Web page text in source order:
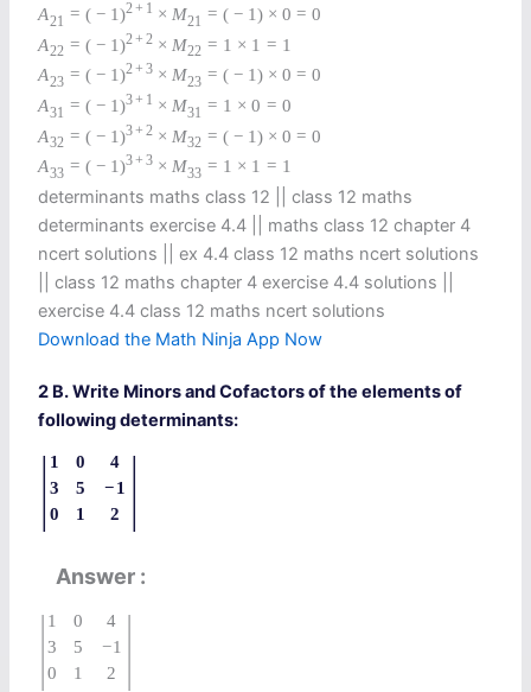
A21 = ( − 1)2+ 1 × M21 = ( − 1) × 0 = 0
A22 = ( − 1)2+ 2 × M22 = 1 × 1 = 1
A23 = ( − 1)2+ 3 × M23 = ( − 1) × 0 = 0
A31 = ( − 1)3+ 1 × M31 = 1 × 0 = 0
A32 = ( − 1)3+ 2 × M32 = ( − 1) × 0 = 0
A33 = ( − 1)3+ 3 × M33 = 1 × 1 = 1
determinants maths class 12 || class 12 maths
determinants exercise 4.4 || maths class 12 chapter 4
ncert solutions || ex 4.4 class 12 maths ncert solutions​
|| class 12 maths chapter 4 exercise 4.4 solutions​ ||
exercise 4.4 class 12 maths ncert solutions
Download the Math Ninja App Now
2 B. Write Minors and Cofactors of the elements of
following determinants:
| 1 0
4
3
5 −1
0
1 2 |
Answer
| 1 0
4
3
5 −1
0
1 2 |